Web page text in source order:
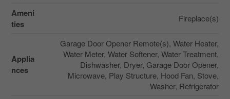
Ameni
ties
Fireplace(s)
Applia
nces
Garage Door Opener Remote(s), Water Heater,
Water Meter, Water Softener, Water Treatment,
Dishwasher, Dryer, Garage Door Opener,
Microwave, Play Structure, Hood Fan, Stove,
Washer, Refrigerator